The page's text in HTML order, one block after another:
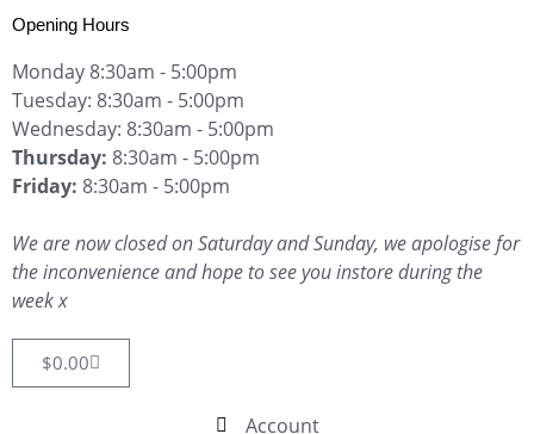
Opening Hours
Monday 8:30am - 5:00pm
Tuesday: 8:30am - 5:00pm
Wednesday: 8:30am - 5:00pm
Thursday: 8:30am - 5:00pm
Friday: 8:30am - 5:00pm
We are now closed on Saturday and Sunday, we apologise for
the inconvenience and hope to see you instore during the
week x
$0.00
Account